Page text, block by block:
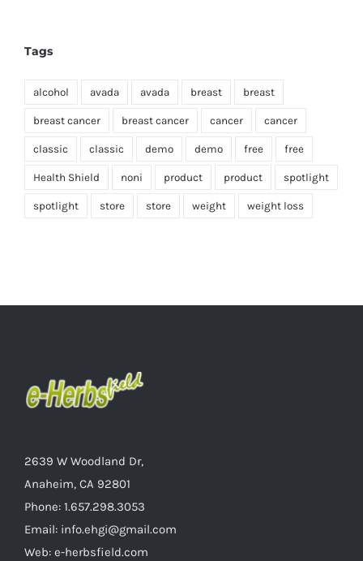
Tags
alcohol avada avada breast breast
breast cancer breast cancer cancer cancer
classic classic demo demo free free
Health Shield noni product product spotlight
spotlight store store weight weight loss
2639 W Woodland Dr,
Anaheim, CA 92801
Phone: 1.657.298.3053
Email: info.ehgi@gmail.com
Web: e-herbsfield.com